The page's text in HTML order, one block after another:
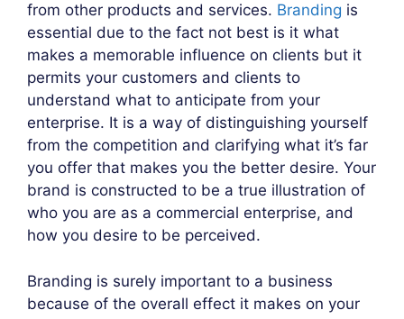
from other products and services. Branding is
essential due to the fact not best is it what
makes a memorable influence on clients but it
permits your customers and clients to
understand what to anticipate from your
enterprise. It is a way of distinguishing yourself
from the competition and clarifying what it’s far
you offer that makes you the better desire. Your
brand is constructed to be a true illustration of
who you are as a commercial enterprise, and
how you desire to be perceived.
Branding is surely important to a business
because of the overall effect it makes on your